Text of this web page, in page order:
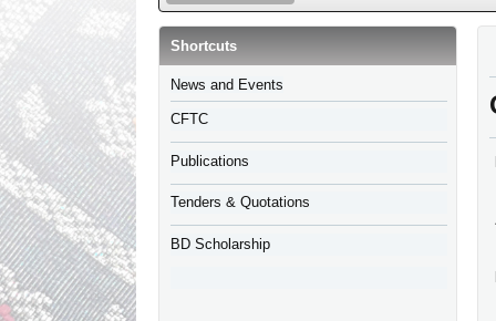
Shortcuts
​News and Events
CFTC
Publications
Tenders & Quotations
BD Scholarship